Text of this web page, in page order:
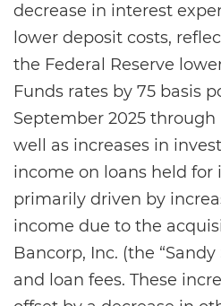
decrease in interest
lower deposit costs,
the Federal Reserve
Funds rates by 75 basis
September 2025 through
well as increases in
income on loans held for
primarily driven by
income due to the
Bancorp, Inc. (the
and loan fees. These